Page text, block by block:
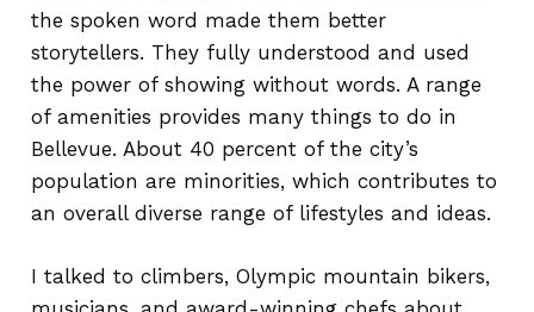
the spoken word made them better
storytellers. They fully understood and used
the power of showing without words. A range
of amenities provides many things to do in
Bellevue. About 40 percent of the city’s
population are minorities, which contributes to
an overall diverse range of lifestyles and ideas.
I talked to climbers, Olympic mountain bikers,